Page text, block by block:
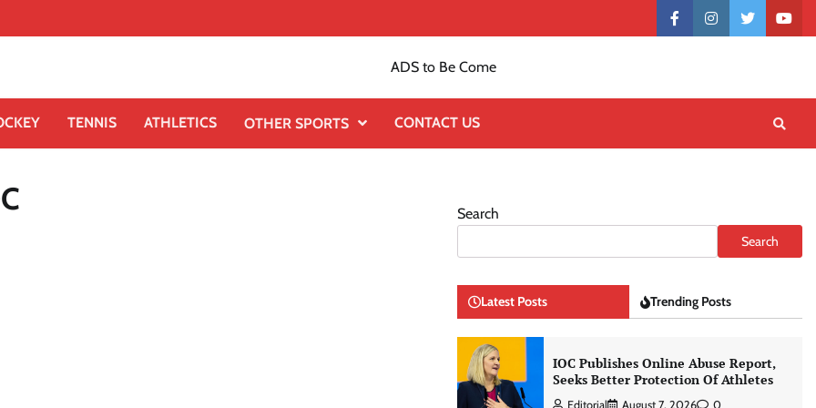
Contactfacebookinstagramtwitter
ADS to Be Come
TENNIS ATHLETICS OTHER SPORTS CONTACT US
Search
Search
Latest Posts Trending Posts
IOC Publishes Online Abuse Report,
Seeks Better Protection Of Athletes
Editorial August 7, 2026 0